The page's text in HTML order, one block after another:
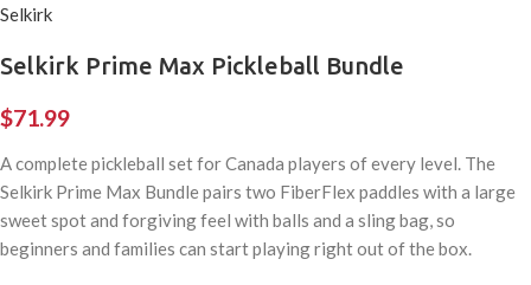
Selkirk
Selkirk Prime Max Pickleball Bundle
$71.99
A complete pickleball set for Canada players of every level. The
Selkirk Prime Max Bundle pairs two FiberFlex paddles with a large
sweet spot and forgiving feel with balls and a sling bag, so
beginners and families can start playing right out of the box.